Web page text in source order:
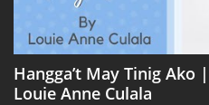
Hangga’t May Tinig Ako
Louie Anne Culala